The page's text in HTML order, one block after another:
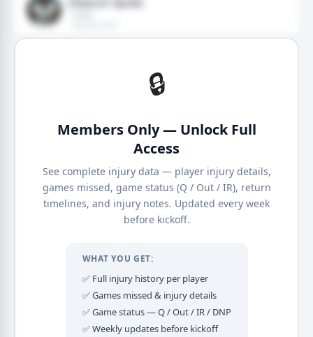
· 2019 season
🔒
Members Only — Unlock Full
Access
See complete injury data — player injury details,
games missed, game status (Q / Out / IR), return
timelines, and injury notes. Updated every week
before kickoff.
WHAT YOU GET:
✅ Full injury history per player
✅ Games missed & injury details
✅ Game status — Q / Out / IR / DNP
✅ Weekly updates before kickoff